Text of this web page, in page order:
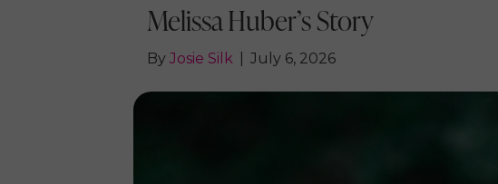
Melissa Huber’s Story
By Josie Silk July 6, 2026